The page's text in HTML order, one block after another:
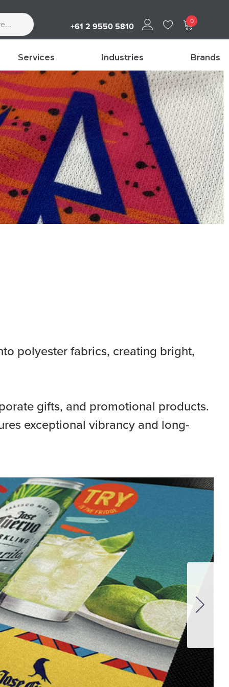
+61 2 9550 5810 0
Services Industries Brands
polyester fabrics, creating bright,
gifts, and promotional products.
exceptional vibrancy and long-